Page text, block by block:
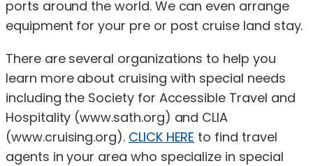
ports around the world. We can even arrange
equipment for your pre or post cruise land stay.
There are several organizations to help you
learn more about cruising with special needs
including the Society for Accessible Travel and
Hospitality (www.sath.org) and CLIA
(www.cruising.org). CLICK HERE to find travel
agents in your area who specialize in special